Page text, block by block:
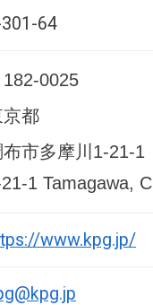
64
182-0025
京都
布市多摩川1-21-1
1 Tamagawa,
www.kpg.jp/